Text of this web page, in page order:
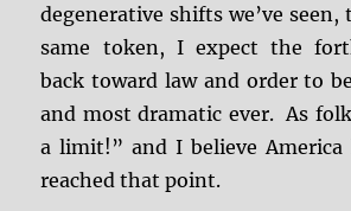
degenerative shifts we’ve
same token, I expect the
back toward law and order to
and most dramatic ever. As
a limit!” and I believe America
reached that point.